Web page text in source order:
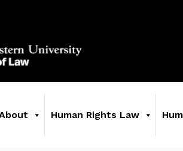
Human Rights Law